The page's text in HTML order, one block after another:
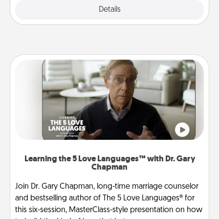
Details
Learning the 5 Love Languages™ with Dr. Gary
Chapman
Join Dr. Gary Chapman, long-time marriage counselor
and bestselling author of The 5 Love Languages® for
this six-session, MasterClass-style presentation on how